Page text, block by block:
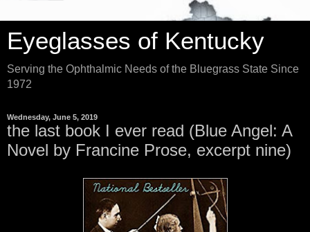
Eyeglasses of Kentucky
Serving the Ophthalmic Needs of the Bluegrass State Since
1972
Wednesday, June 5, 2019
the last book I ever read (Blue Angel: A
Novel by Francine Prose, excerpt nine)